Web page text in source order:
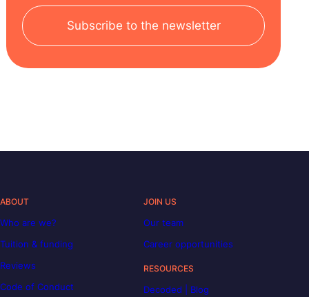
Subscribe to the newsletter
ABOUT
Who are we?
Tuition & funding
Reviews
Code of Conduct
JOIN US
Our team
Career opportunities
RESOURCES
Decoded | Blog